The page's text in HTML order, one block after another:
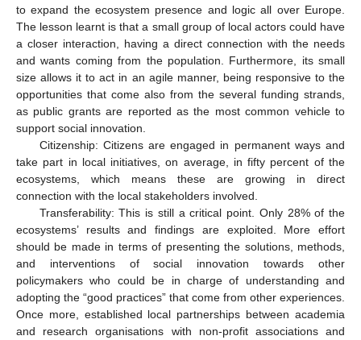
to expand the ecosystem presence and logic all over Europe.
The lesson learnt is that a small group of local actors could have
a closer interaction, having a direct connection with the needs
and wants coming from the population. Furthermore, its small
size allows it to act in an agile manner, being responsive to the
opportunities that come also from the several funding strands,
as public grants are reported as the most common vehicle to
support social innovation.
Citizenship: Citizens are engaged in permanent ways and
take part in local initiatives, on average, in fifty percent of the
ecosystems, which means these are growing in direct
connection with the local stakeholders involved.
Transferability: This is still a critical point. Only 28% of the
ecosystems’ results and findings are exploited. More effort
should be made in terms of presenting the solutions, methods,
and interventions of social innovation towards other
policymakers who could be in charge of understanding and
adopting the “good practices” that come from other experiences.
Once more, established local partnerships between academia
and research organisations with non-profit associations and